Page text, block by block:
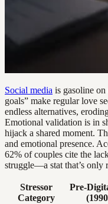
Social media is gasoline
goals” make regular love
endless alternatives,
Emotional validation is in
hijack a shared moment.
and emotional presence.
62% of couples cite the
struggle—a stat that’s only
Stressor
Category
Pre-